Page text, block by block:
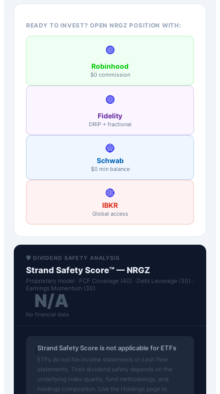
READY TO INVEST? OPEN NRGZ POSITION WITH:
🟢
Robinhood
$0 commission
🟣
Fidelity
DRIP + fractional
🔵
Schwab
$0 min balance
🔴
IBKR
Global access
🛡️ DIVIDEND SAFETY ANALYSIS
Strand Safety Score™ — NRGZ
Proprietary model · FCF Coverage (40) · Debt Leverage (30) ·
Earnings Momentum (30)
N/A
No financial data
Strand Safety Score is not applicable for ETFs
ETFs do not file income statements or cash flow
statements. Their dividend safety depends on the
underlying index quality, fund methodology, and
holdings composition. Use the Holdings page to